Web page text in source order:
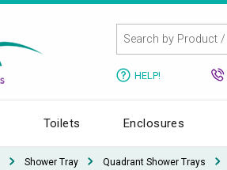
HELP!
Toilets Enclosures
Shower Tray Quadrant Shower Trays